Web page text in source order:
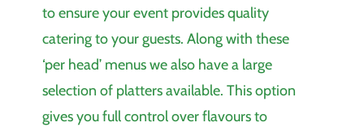
to ensure your event provides quality
catering to your guests. Along with these
‘per head’ menus we also have a large
selection of platters available. This option
gives you full control over flavours to